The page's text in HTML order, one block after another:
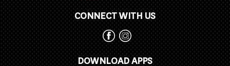
CONNECT WITH US
DOWNLOAD APPS